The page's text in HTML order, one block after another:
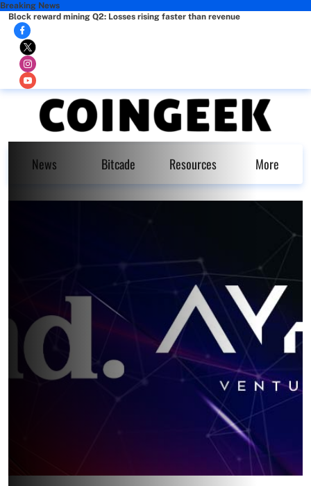
Breaking News
Block reward mining Q2: Losses rising faster than revenue
News Bitcade Resources More